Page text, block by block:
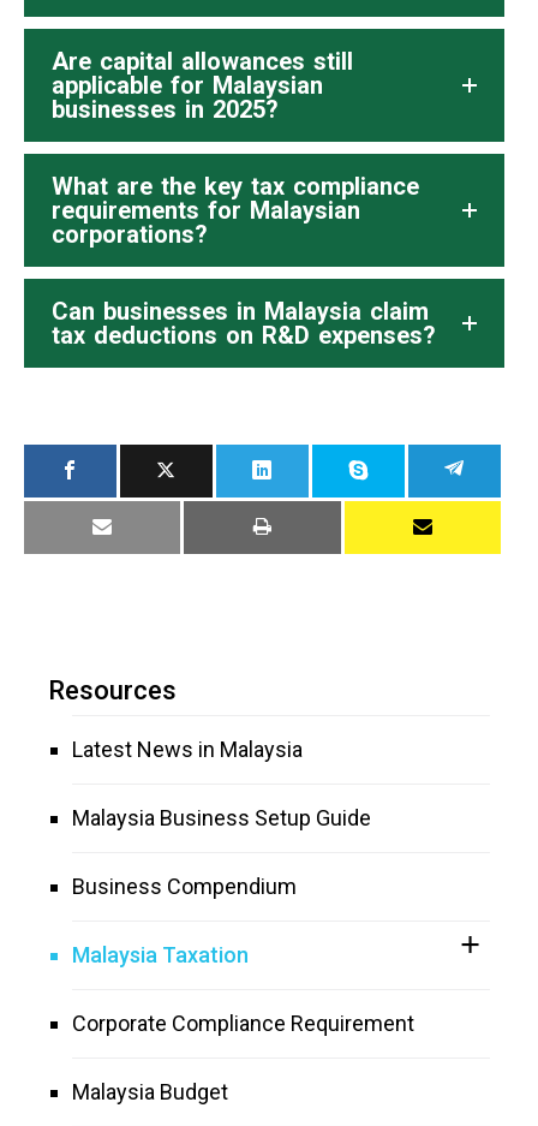
Are capital allowances still
applicable for Malaysian
businesses in 2025?
What are the key tax compliance
requirements for Malaysian
corporations?
Can businesses in Malaysia claim
tax deductions on R&D expenses?
Resources
Latest News in Malaysia
Malaysia Business Setup Guide
Business Compendium
Malaysia Taxation
Corporate Compliance Requirement
Malaysia Budget